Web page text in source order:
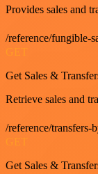
Provides sales and
/reference/fungible-
GET
Get Sales &
Retrieve sales and
/reference/transfers-
GET
Get Sales &